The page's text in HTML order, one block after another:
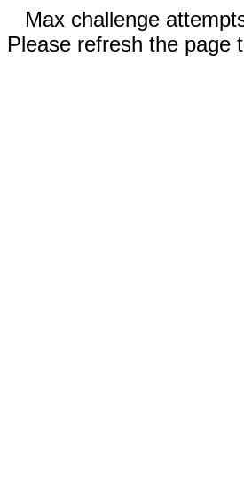
Max challenge
Please refresh the page